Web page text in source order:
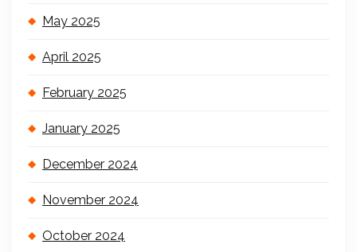
May 2025
April 2025
February 2025
January 2025
December 2024
November 2024
October 2024